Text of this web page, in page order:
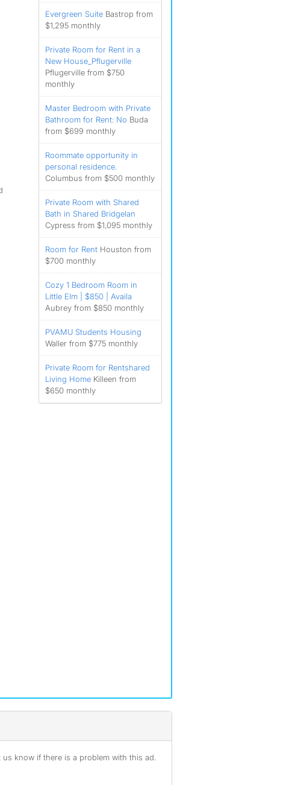
Evergreen Suite Bastrop from
$1,295 monthly
Private Room for Rent in a
New House_Pflugerville
Pflugerville from $750
monthly
Master Bedroom with Private
Bathroom for Rent: No Buda
from $699 monthly
Roommate opportunity in
personal residence.
Columbus from $500 monthly
Private Room with Shared
Bath in Shared Bridgelan
Cypress from $1,095 monthly
Room for Rent Houston from
$700 monthly
Cozy 1 Bedroom Room in
Little Elm | $850 | Availa
Aubrey from $850 monthly
PVAMU Students Housing
Waller from $775 monthly
Private Room for Rentshared
Living Home Killeen from
$650 monthly
know if there is a problem with this ad.